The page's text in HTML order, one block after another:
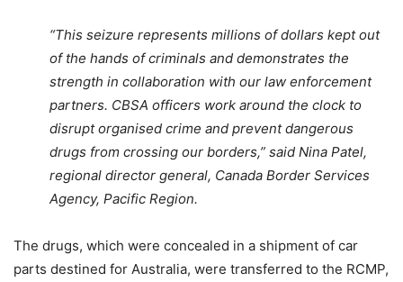
“This seizure represents millions of dollars kept out
of the hands of criminals and demonstrates the
strength in collaboration with our law enforcement
partners. CBSA officers work around the clock to
disrupt organised crime and prevent dangerous
drugs from crossing our borders,” said Nina Patel,
regional director general, Canada Border Services
Agency, Pacific Region.
The drugs, which were concealed in a shipment of car
parts destined for Australia, were transferred to the RCMP,